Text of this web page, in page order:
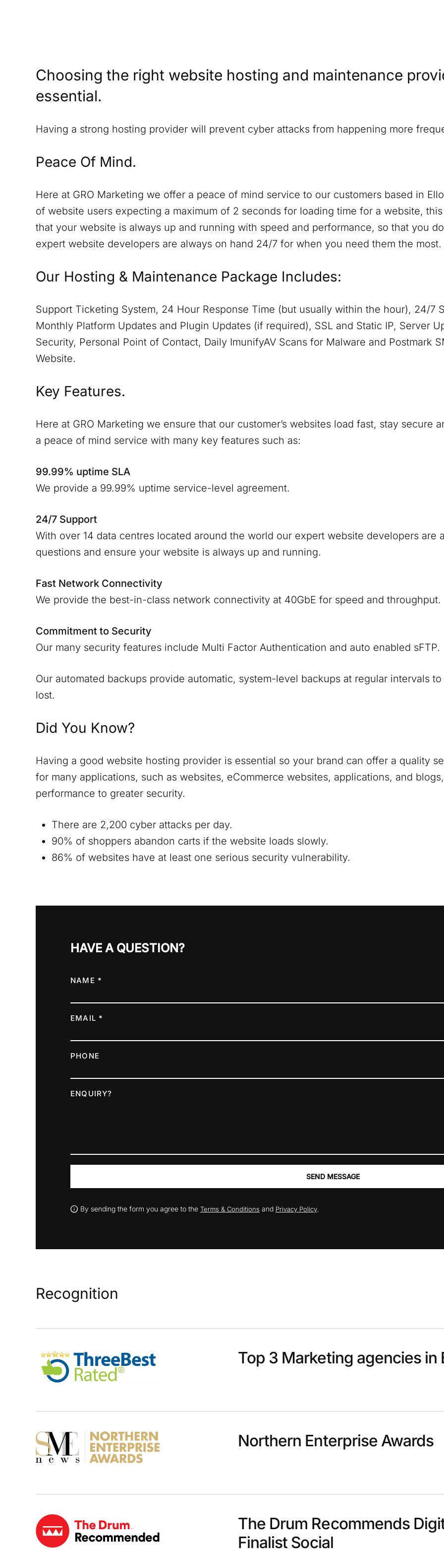
Choosing the right website hosting and maintenance
essential.
Having a strong hosting provider will prevent cyber attacks from happening more
Peace Of Mind.
Here at GRO Marketing we offer a peace of mind service to our customers based in
of website users expecting a maximum of 2 seconds for loading time for a website,
that your website is always up and running with speed and performance, so that you
expert website developers are always on hand 24/7 for when you need them the most.
Our Hosting & Maintenance Package Includes:
Support Ticketing System, 24 Hour Response Time (but usually within the hour), 24/7
Monthly Platform Updates and Plugin Updates (if required), SSL and Static IP, Server
Security, Personal Point of Contact, Daily ImunifyAV Scans for Malware and Postmark
Website.
Key Features.
Here at GRO Marketing we ensure that our customer’s websites load fast, stay secure
a peace of mind service with many key features such as:
99.99% uptime SLA
We provide a 99.99% uptime service-level agreement.
24/7 Support
With over 14 data centres located around the world our expert website developers are
questions and ensure your website is always up and running.
Fast Network Connectivity
We provide the best-in-class network connectivity at 40GbE for speed and throughput.
Commitment to Security
Our many security features include Multi Factor Authentication and auto enabled sFTP.
Our automated backups provide automatic, system-level backups at regular intervals
lost.
Did You Know?
Having a good website hosting provider is essential so your brand can offer a quality
for many applications, such as websites, eCommerce websites, applications, and
performance to greater security.
There are 2,200 cyber attacks per day.
90% of shoppers abandon carts if the website loads slowly.
86% of websites have at least one serious security vulnerability.
HAVE A QUESTION?
NAME *
EMAIL *
PHONE
ENQUIRY?
SEND MESSAGE
By sending the form you agree to the Terms & Conditions and Privacy Policy.
Recognition
Top 3 Marketing agencies in
Northern Enterprise Awards
The Drum Recommends
Finalist Social